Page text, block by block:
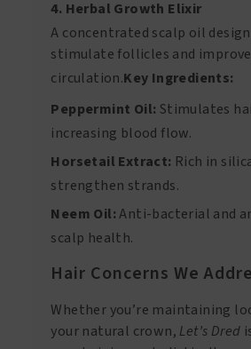
4. Herbal Growth Elixir
A concentrated scalp oil
stimulate follicles and
circulation.Key Ingredients:
Peppermint Oil: Stimulates
increasing blood flow.
Horsetail Extract: Rich in
strengthen strands.
Neem Oil:Anti-bacterial and
scalp health.
Hair Concerns We
Whether you’re maintaining
your natural crown, Let’s Dred